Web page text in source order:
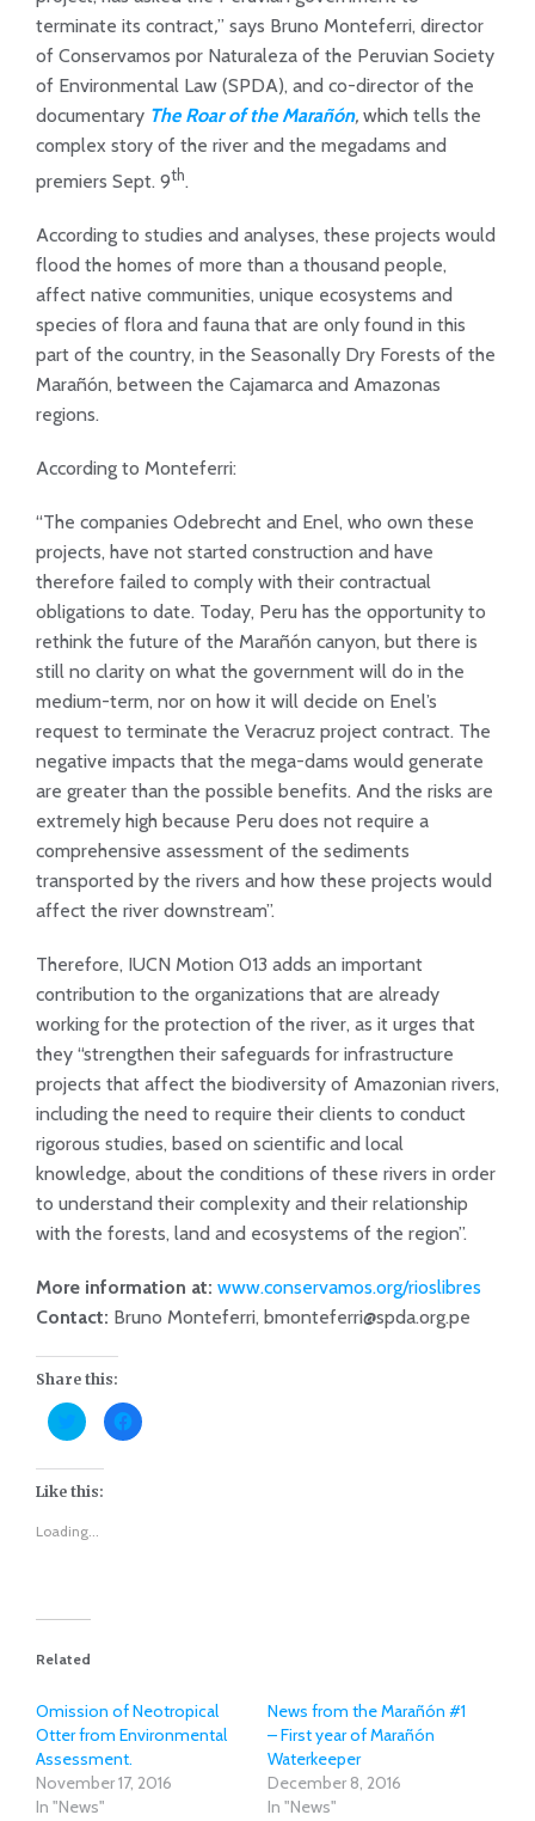
terminate its contract,” says Bruno Monteferri, director
of Conservamos por Naturaleza of the Peruvian Society
of Environmental Law (SPDA), and co-director of the
documentary The Roar of the Marañón, which tells the
complex story of the river and the megadams and
premiers Sept. 9th.
According to studies and analyses, these projects would
flood the homes of more than a thousand people,
affect native communities, unique ecosystems and
species of flora and fauna that are only found in this
part of the country, in the Seasonally Dry Forests of the
Marañón, between the Cajamarca and Amazonas
regions.
According to Monteferri:
“The companies Odebrecht and Enel, who own these
projects, have not started construction and have
therefore failed to comply with their contractual
obligations to date. Today, Peru has the opportunity to
rethink the future of the Marañón canyon, but there is
still no clarity on what the government will do in the
medium-term, nor on how it will decide on Enel’s
request to terminate the Veracruz project contract. The
negative impacts that the mega-dams would generate
are greater than the possible benefits. And the risks are
extremely high because Peru does not require a
comprehensive assessment of the sediments
transported by the rivers and how these projects would
affect the river downstream”.
Therefore, IUCN Motion 013 adds an important
contribution to the organizations that are already
working for the protection of the river, as it urges that
they “strengthen their safeguards for infrastructure
projects that affect the biodiversity of Amazonian rivers,
including the need to require their clients to conduct
rigorous studies, based on scientific and local
knowledge, about the conditions of these rivers in order
to understand their complexity and their relationship
with the forests, land and ecosystems of the region”.
More information at: www.conservamos.org/rioslibres
Contact: Bruno Monteferri, bmonteferri@spda.org.pe
Share this:
Click
to
Twitter
(Opens
in
window)
Click
to
Like this:
Loading...
Related
Omission of Neotropical
Otter from Environmental
Assessment.
November 17, 2016
In "News"
News from the Marañón #1
– First year of Marañón
Waterkeeper
December 8, 2016
In "News"